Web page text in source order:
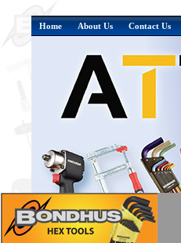
Home About Us Contact Us